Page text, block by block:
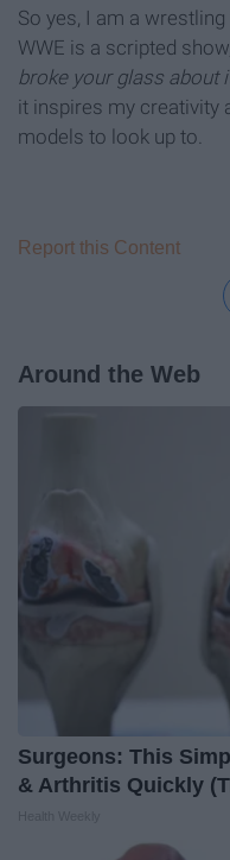
So yes, I am a
WWE is a scripted
broke your glass about
it inspires my creativity
models to look up to.
Report this Content
Around the Web
Surgeons: This
& Arthritis Quickly